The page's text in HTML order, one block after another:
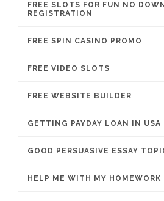
FREE SLOTS FOR FUN NO
REGISTRATION
FREE SPIN CASINO PROMO
FREE VIDEO SLOTS
FREE WEBSITE BUILDER
GETTING PAYDAY LOAN IN USA
GOOD PERSUASIVE ESSAY
HELP ME WITH MY HOMEWORK